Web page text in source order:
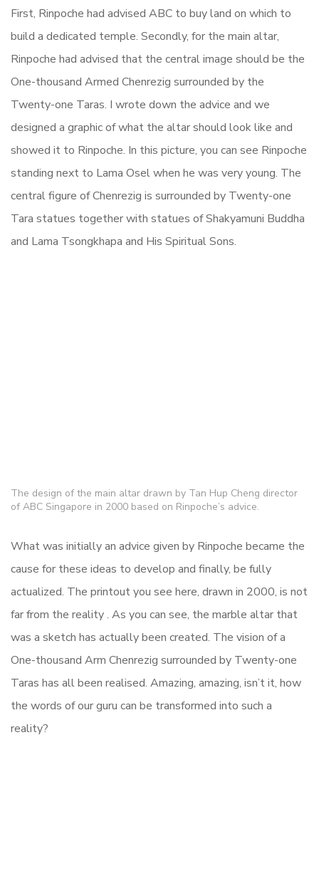
First, Rinpoche had advised ABC to buy land on which to
build a dedicated temple. Secondly, for the main altar,
Rinpoche had advised that the central image should be the
One-thousand Armed Chenrezig surrounded by the
Twenty-one Taras. I wrote down the advice and we
designed a graphic of what the altar should look like and
showed it to Rinpoche. In this picture, you can see Rinpoche
standing next to Lama Osel when he was very young. The
central figure of Chenrezig is surrounded by Twenty-one
Tara statues together with statues of Shakyamuni Buddha
and Lama Tsongkhapa and His Spiritual Sons.
The design of the main altar drawn by Tan Hup Cheng director
of ABC Singapore in 2000 based on Rinpoche’s advice.
What was initially an advice given by Rinpoche became the
cause for these ideas to develop and finally, be fully
actualized. The printout you see here, drawn in 2000, is not
far from the reality . As you can see, the marble altar that
was a sketch has actually been created. The vision of a
One-thousand Arm Chenrezig surrounded by Twenty-one
Taras has all been realised. Amazing, amazing, isn’t it, how
the words of our guru can be transformed into such a
reality?